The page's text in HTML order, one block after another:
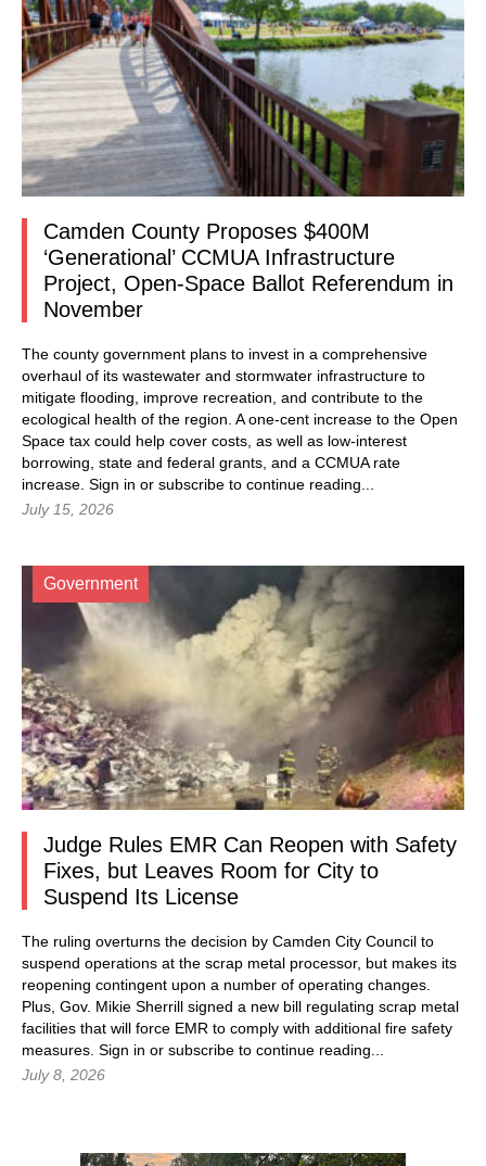
Camden County Proposes $400M
‘Generational’ CCMUA Infrastructure
Project, Open-Space Ballot Referendum in
November
The county government plans to invest in a comprehensive
overhaul of its wastewater and stormwater infrastructure to
mitigate flooding, improve recreation, and contribute to the
ecological health of the region. A one-cent increase to the Open
Space tax could help cover costs, as well as low-interest
borrowing, state and federal grants, and a CCMUA rate
increase. Sign in or subscribe to continue reading...
July 15, 2026
Government
Judge Rules EMR Can Reopen with Safety
Fixes, but Leaves Room for City to
Suspend Its License
The ruling overturns the decision by Camden City Council to
suspend operations at the scrap metal processor, but makes its
reopening contingent upon a number of operating changes.
Plus, Gov. Mikie Sherrill signed a new bill regulating scrap metal
facilities that will force EMR to comply with additional fire safety
measures. Sign in or subscribe to continue reading...
July 8, 2026